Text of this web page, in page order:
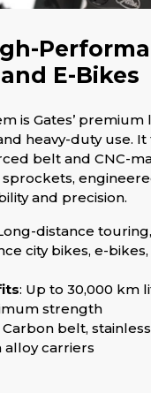
E-Bikes
is Gates’
heavy-duty use.
belt and CNC-
and precision.
distance
city bikes, e-
: Up to 30,000 km
strength
Carbon belt,
carriers